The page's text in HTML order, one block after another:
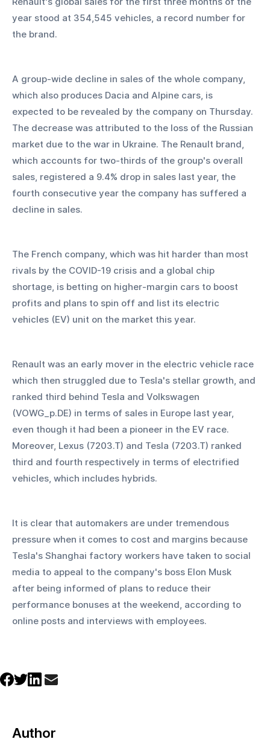
year stood at 354,545 vehicles, a record number for
the brand.
A group-wide decline in sales of the whole company,
which also produces Dacia and Alpine cars, is
expected to be revealed by the company on Thursday.
The decrease was attributed to the loss of the Russian
market due to the war in Ukraine. The Renault brand,
which accounts for two-thirds of the group's overall
sales, registered a 9.4% drop in sales last year, the
fourth consecutive year the company has suffered a
decline in sales.
The French company, which was hit harder than most
rivals by the COVID-19 crisis and a global chip
shortage, is betting on higher-margin cars to boost
profits and plans to spin off and list its electric
vehicles (EV) unit on the market this year.
Renault was an early mover in the electric vehicle race
which then struggled due to Tesla's stellar growth, and
ranked third behind Tesla and Volkswagen
(VOWG_p.DE) in terms of sales in Europe last year,
even though it had been a pioneer in the EV race.
Moreover, Lexus (7203.T) and Tesla (7203.T) ranked
third and fourth respectively in terms of electrified
vehicles, which includes hybrids.
It is clear that automakers are under tremendous
pressure when it comes to cost and margins because
Tesla's Shanghai factory workers have taken to social
media to appeal to the company's boss Elon Musk
after being informed of plans to reduce their
performance bonuses at the weekend, according to
online posts and interviews with employees.
Author